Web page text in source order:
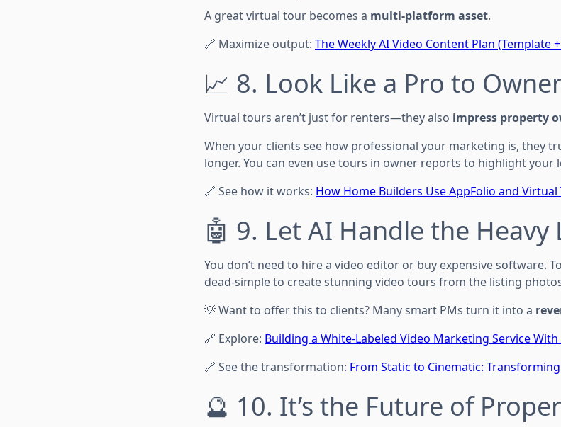
A great virtual tour becomes a multi-platform asset.
🔗 Maximize output: The Weekly AI Video Content Plan (Template
📈 8. Look Like a Pro to
Virtual tours aren’t just for renters—they also impress property
When your clients see how professional your marketing is, they
longer. You can even use tours in owner reports to highlight your
🔗 See how it works: How Home Builders Use AppFolio and
🤖 9. Let AI Handle the Heavy
You don’t need to hire a video editor or buy expensive software.
dead-simple to create stunning video tours from the listing
💡 Want to offer this to clients? Many smart PMs turn it into a
🔗 Explore: Building a White-Labeled Video Marketing Service With
🔗 See the transformation: From Static to Cinematic:
🔮 10. It’s the Future of